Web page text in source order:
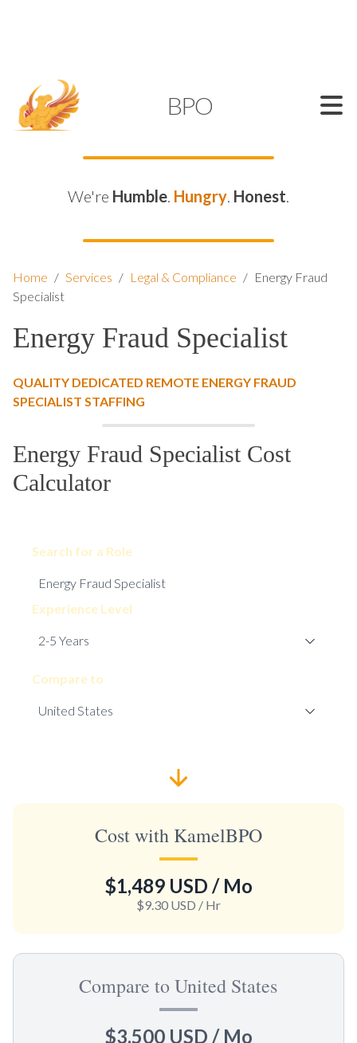
BPO
We're Humble. Hungry. Honest.
Home / Services / Legal & Compliance / Energy Fraud
Specialist
Energy Fraud Specialist
QUALITY DEDICATED REMOTE ENERGY FRAUD
SPECIALIST STAFFING
Energy Fraud Specialist Cost
Calculator
Search for a Role
Experience Level
Compare to
Cost with KamelBPO
$1,489 USD / Mo
$9.30 USD / Hr
Compare to United States
$3,500 USD / Mo